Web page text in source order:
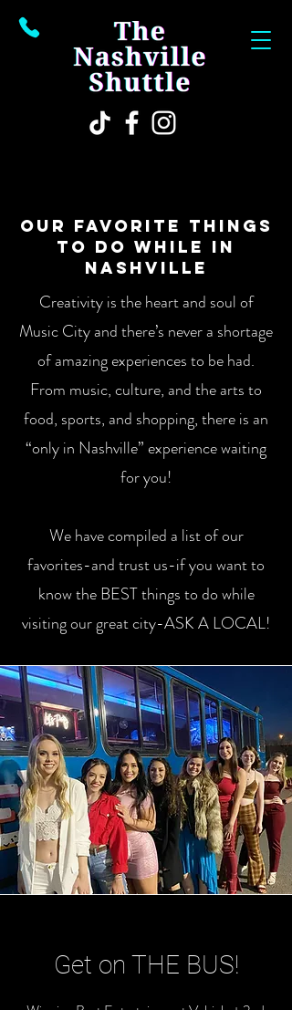
OUR FAVORITE THINGS
TO DO WHILE IN
NASHVILLE
Creativity is the heart and soul of
Music City and there’s never a shortage
of amazing experiences to be had.
From music, culture, and the arts to
food, sports, and shopping, there is an
“only in Nashville” experience waiting
for you!
We have compiled a list of our
favorites-and trust us-if you want to
know the BEST things to do while
visiting our great city-ASK A LOCAL!
Get on THE BUS!